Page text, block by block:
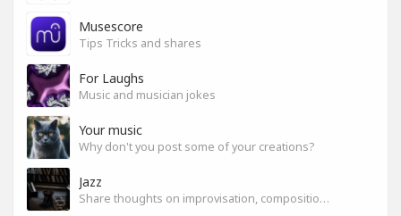
Musescore
Tips Tricks and shares
For Laughs
Music and musician jokes
Your music
Why don't you post some of your creations?
Jazz
Share thoughts on improvisation, composition & arrangement.